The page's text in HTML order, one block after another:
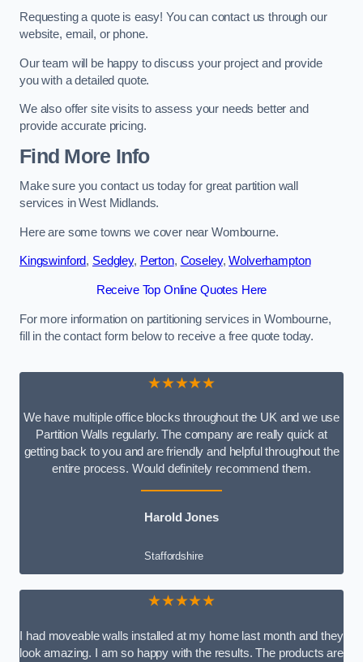
Requesting a quote is easy! You can contact us through our
website, email, or phone.
Our team will be happy to discuss your project and provide
you with a detailed quote.
We also offer site visits to assess your needs better and
provide accurate pricing.
Find More Info
Make sure you contact us today for great partition wall
services in West Midlands.
Here are some towns we cover near Wombourne.
Kingswinford, Sedgley, Perton, Coseley,Wolverhampton
Receive Top Online Quotes Here
For more information on partitioning services in Wombourne,
fill in the contact form below to receive a free quote today.
★★★★★
We have multiple office blocks throughout the UK and we use
Partition Walls regularly. The company are really quick at
getting back to you and are friendly and helpful throughout the
entire process. Would definitely recommend them.
Harold Jones
Staffordshire
★★★★★
I had moveable walls installed at my home last month and they
look amazing. I am so happy with the results. The products are